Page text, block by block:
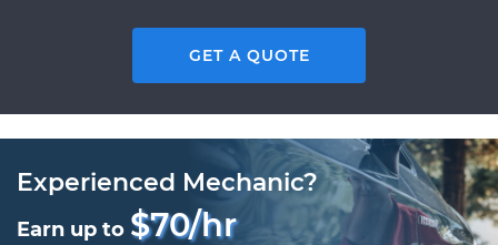
GET A QUOTE
Experienced Mechanic?
Earn up to $70/hr